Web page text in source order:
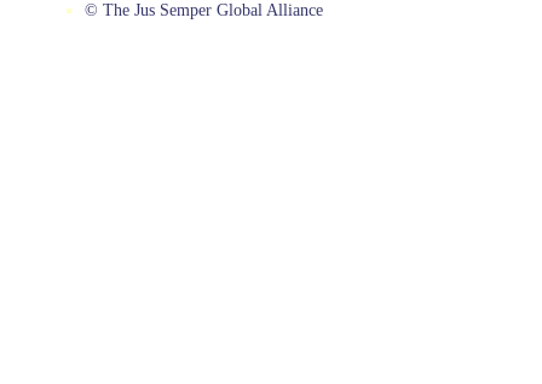
© The Jus Semper Global Alliance